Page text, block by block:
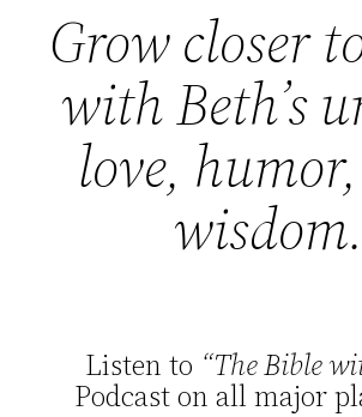
Grow closer
with Beth’s
love,
wisdom.
Listen to “The Bible
Podcast on all major